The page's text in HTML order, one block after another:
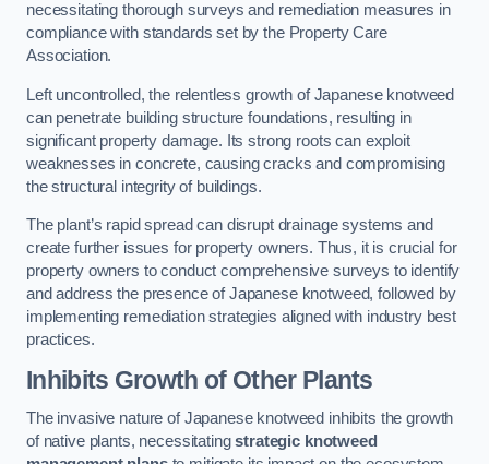
necessitating thorough surveys and remediation measures in
compliance with standards set by the Property Care
Association.
Left uncontrolled, the relentless growth of Japanese knotweed
can penetrate building structure foundations, resulting in
significant property damage. Its strong roots can exploit
weaknesses in concrete, causing cracks and compromising
the structural integrity of buildings.
The plant’s rapid spread can disrupt drainage systems and
create further issues for property owners. Thus, it is crucial for
property owners to conduct comprehensive surveys to identify
and address the presence of Japanese knotweed, followed by
implementing remediation strategies aligned with industry best
practices.
Inhibits Growth of Other Plants
The invasive nature of Japanese knotweed inhibits the growth
of native plants, necessitatingstrategic knotweed